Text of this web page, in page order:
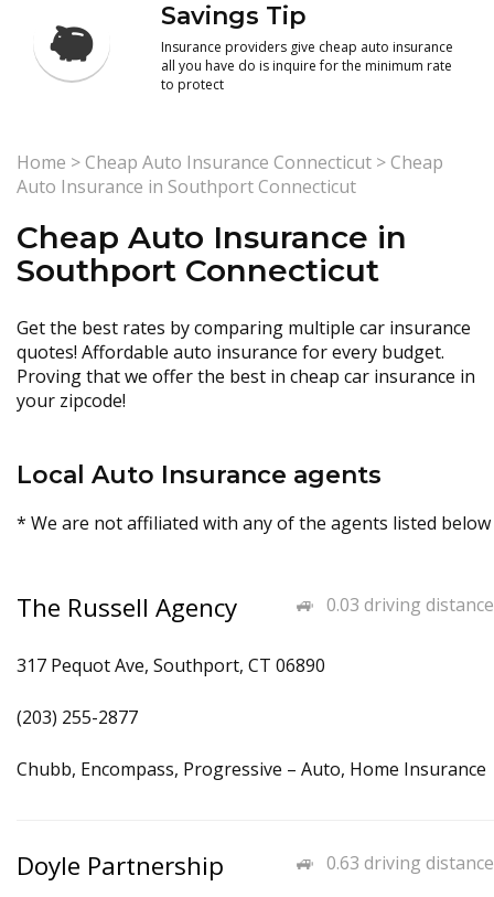
Savings Tip
Insurance providers give cheap auto insurance
all you have do is inquire for the minimum rate
to protect
Home >Cheap Auto Insurance Connecticut >Cheap
Auto Insurance in Southport Connecticut
Cheap Auto Insurance in
Southport Connecticut
Get the best rates by comparing multiple car insurance
quotes! Affordable auto insurance for every budget.
Proving that we offer the best in cheap car insurance in
your zipcode!
Local Auto Insurance agents
* We are not affiliated with any of the agents listed below
0.03 driving distance
The Russell Agency
317 Pequot Ave, Southport, CT 06890
(203) 255-2877
Chubb, Encompass, Progressive – Auto, Home Insurance
0.63 driving distance
Doyle Partnership